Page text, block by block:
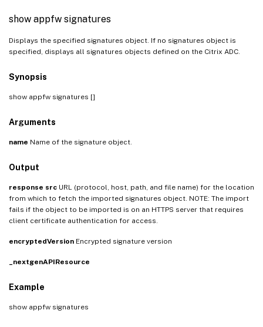
show appfw signatures
Displays the specified signatures object. If no signatures object is
specified, displays all signatures objects defined on the Citrix ADC.
Synopsis
show appfw signatures []
Arguments
name Name of the signature object.
Output
response src URL (protocol, host, path, and file name) for the location
from which to fetch the imported signatures object. NOTE: The import
fails if the object to be imported is on an HTTPS server that requires
client certificate authentication for access.
encryptedVersion Encrypted signature version
_nextgenAPIResource
Example
show appfw signatures